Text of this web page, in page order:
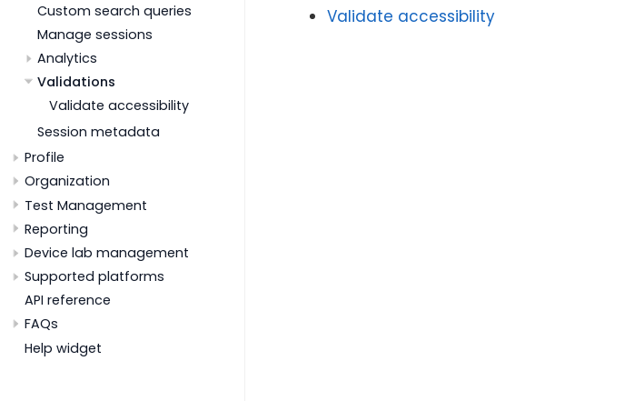
Custom search queries
Manage sessions
Analytics
Validations
Validate accessibility
Session metadata
Profile
Organization
Test Management
Reporting
Device lab management
Supported platforms
API reference
FAQs
Help widget
Validate accessibility